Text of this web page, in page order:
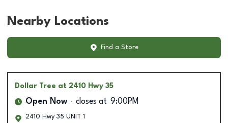
Nearby Locations
Find a Store
Dollar Tree at 2410 Hwy 35
Open Now closes at 9:00PM
2410 Hwy 35 UNIT 1